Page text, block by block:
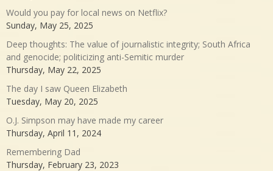
Would you pay for local news on Netflix?
Sunday, May 25, 2025
Deep thoughts: The value of journalistic integrity; South Africa
and genocide; politicizing anti-Semitic murder
Thursday, May 22, 2025
The day I saw Queen Elizabeth
Tuesday, May 20, 2025
O.J. Simpson may have made my career
Thursday, April 11, 2024
Remembering Dad
Thursday, February 23, 2023